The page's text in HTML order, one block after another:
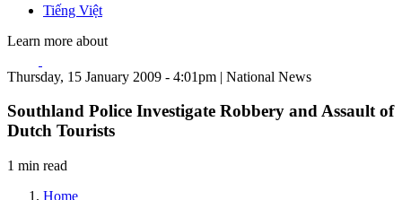
Tiếng Việt
Learn more about
Thursday, 15 January 2009 - 4:01pm | National News
Southland Police Investigate Robbery and Assault of
Dutch Tourists
1 min read
Home